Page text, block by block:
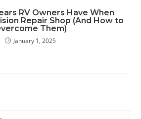
RV Owners Have When
Repair Shop (And How to
Them)
January 1, 2025